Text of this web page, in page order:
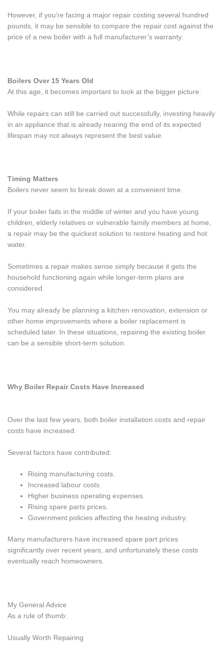
However, if you’re facing a major repair costing several hundred
pounds, it may be sensible to compare the repair cost against the
price of a new boiler with a full manufacturer’s warranty.
Boilers Over 15 Years Old
At this age, it becomes important to look at the bigger picture.
While repairs can still be carried out successfully, investing heavily
in an appliance that is already nearing the end of its expected
lifespan may not always represent the best value.
Timing Matters
Boilers never seem to break down at a convenient time.
If your boiler fails in the middle of winter and you have young
children, elderly relatives or vulnerable family members at home,
a repair may be the quickest solution to restore heating and hot
water.
Sometimes a repair makes sense simply because it gets the
household functioning again while longer-term plans are
considered.
You may already be planning a kitchen renovation, extension or
other home improvements where a boiler replacement is
scheduled later. In these situations, repairing the existing boiler
can be a sensible short-term solution.
Why Boiler Repair Costs Have Increased
Over the last few years, both boiler installation costs and repair
costs have increased.
Several factors have contributed:
Rising manufacturing costs.
Increased labour costs.
Higher business operating expenses.
Rising spare parts prices.
Government policies affecting the heating industry.
Many manufacturers have increased spare part prices
significantly over recent years, and unfortunately these costs
eventually reach homeowners.
My General Advice
As a rule of thumb:
Usually Worth Repairing